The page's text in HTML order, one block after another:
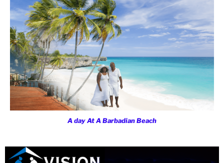
A day At A Barbadian Beach